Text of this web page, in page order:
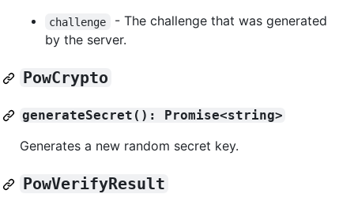
challenge
- The challenge that was generated
by the server.
PowCrypto
generateSecret(): Promise<string>
Generates a new random secret key.
PowVerifyResult